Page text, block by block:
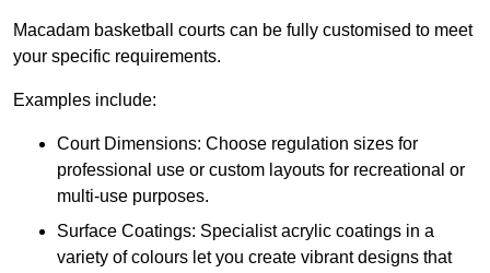
Macadam basketball courts can be fully customised to meet
your specific requirements.
Examples include:
Court Dimensions: Choose regulation sizes for
professional use or custom layouts for recreational or
multi-use purposes.
Surface Coatings: Specialist acrylic coatings in a
variety of colours let you create vibrant designs that